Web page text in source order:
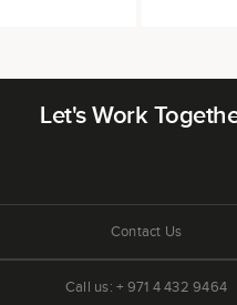
Let's Work
Contact Us
Call us: + 971 4 432 9464